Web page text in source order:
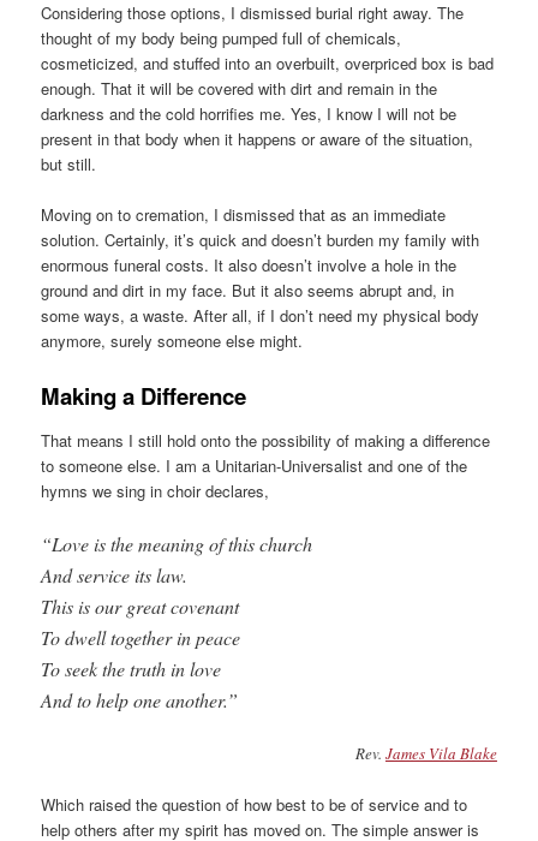
Considering those options, I dismissed burial right away. The
thought of my body being pumped full of chemicals,
cosmeticized, and stuffed into an overbuilt, overpriced box is bad
enough. That it will be covered with dirt and remain in the
darkness and the cold horrifies me. Yes, I know I will not be
present in that body when it happens or aware of the situation,
but still.
Moving on to cremation, I dismissed that as an immediate
solution. Certainly, it’s quick and doesn’t burden my family with
enormous funeral costs. It also doesn’t involve a hole in the
ground and dirt in my face. But it also seems abrupt and, in
some ways, a waste. After all, if I don’t need my physical body
anymore, surely someone else might.
Making a Difference
That means I still hold onto the possibility of making a difference
to someone else. I am a Unitarian-Universalist and one of the
hymns we sing in choir declares,
“Love is the meaning of this church
And service its law.
This is our great covenant
To dwell together in peace
To seek the truth in love
And to help one another.”
Rev. James Vila Blake
Which raised the question of how best to be of service and to
help others after my spirit has moved on. The simple answer is